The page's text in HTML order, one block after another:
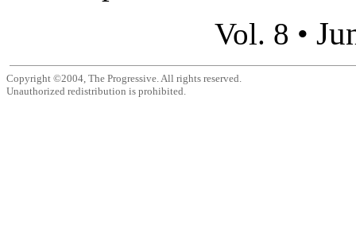
Vol. 8 •
Copyright ©2004, The Progressive. All rights reserved.
Unauthorized redistribution is prohibited.